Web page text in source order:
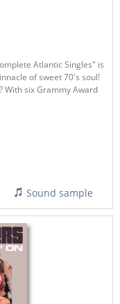
Atlantic Singles" is
of sweet 70's soul!
With six Grammy Award
Sound sample